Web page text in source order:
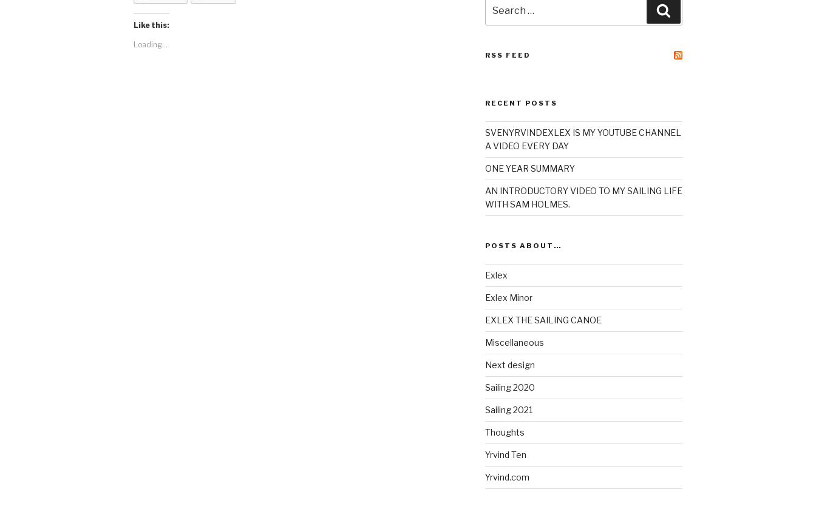
Like this:
Loading...
for:
RSS FEED
RECENT POSTS
SVENYRVINDEXLEX IS MY YOUTUBE CHANNEL
A VIDEO EVERY DAY
ONE YEAR SUMMARY
AN INTRODUCTORY VIDEO TO MY SAILING LIFE
WITH SAM HOLMES.
POSTS ABOUT…
Exlex
Exlex Minor
EXLEX THE SAILING CANOE
Miscellaneous
Next design
Sailing 2020
Sailing 2021
Thoughts
Yrvind Ten
Yrvind.com